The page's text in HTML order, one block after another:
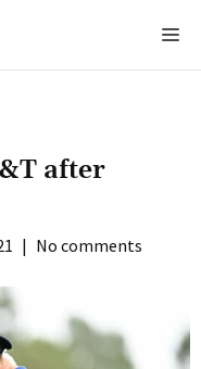
after
| No comments